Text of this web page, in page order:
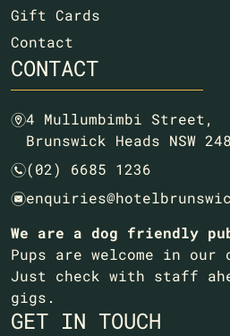
Gift Cards
Contact
CONTACT
m4 Mullumbimbi Street,
Brunswick Heads NSW
n(02) 6685 1236
e
We are a dog friendly
Pups are welcome in our
Just check with staff
gigs.
GET IN TOUCH